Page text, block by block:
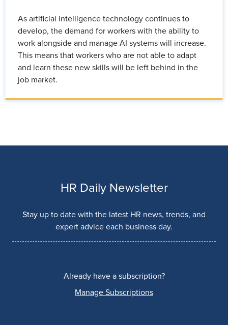
As artificial intelligence technology continues to
develop, the demand for workers with the ability to
work alongside and manage AI systems will increase.
This means that workers who are not able to adapt
and learn these new skills will be left behind in the
job market.
HR Daily Newsletter
Stay up to date with the latest HR news, trends, and
expert advice each business day.
Already have a subscription?
Manage Subscriptions